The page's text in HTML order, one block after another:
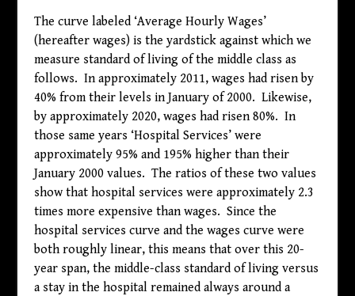
The curve labeled ‘Average Hourly Wages’
(hereafter wages) is the yardstick against which we
measure standard of living of the middle class as
follows. In approximately 2011, wages had risen by
40% from their levels in January of 2000. Likewise,
by approximately 2020, wages had risen 80%. In
those same years ‘Hospital Services’ were
approximately 95% and 195% higher than their
January 2000 values. The ratios of these two values
show that hospital services were approximately 2.3
times more expensive than wages. Since the
hospital services curve and the wages curve were
both roughly linear, this means that over this 20-
year span, the middle-class standard of living versus
a stay in the hospital remained always around a